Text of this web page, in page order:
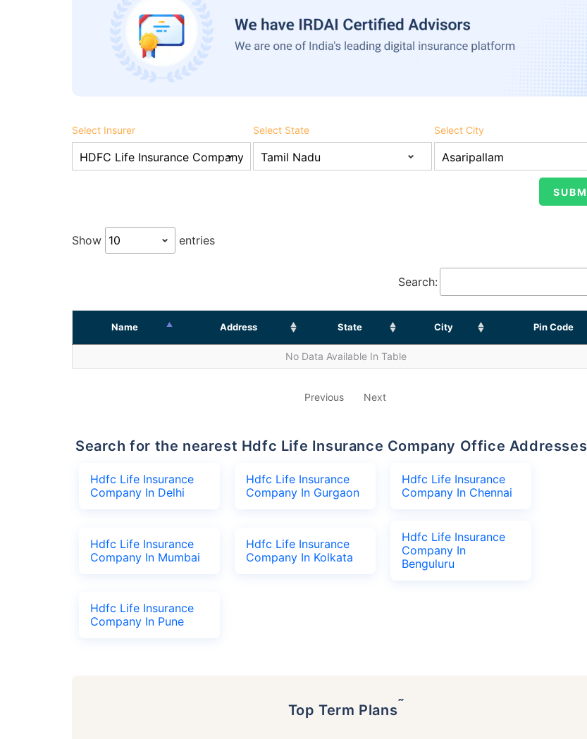
Select Insurer Select State Select City
Show entries
Search:
Name Address State City Pin Code
No Data Available In Table
Previous Next
Search for the nearest Hdfc Life Insurance Company Office Addresses
Hdfc Life Insurance
Company In Delhi
Hdfc Life Insurance
Company In Gurgaon
Hdfc Life Insurance
Company In Chennai
Hdfc Life Insurance
Company In Mumbai
Hdfc Life Insurance
Company In Kolkata
Hdfc Life Insurance
Company In
Benguluru
Hdfc Life Insurance
Company In Pune
Top Term Plans˜